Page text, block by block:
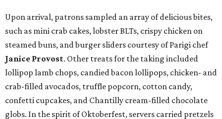
Upon arrival, patrons sampled an array of delicious bites,
such as mini crab cakes, lobster BLTs, crispy chicken on
steamed buns, and burger sliders courtesy of Parigi chef
Janice Provost. Other treats for the taking included
lollipop lamb chops, candied bacon lollipops, chicken- and
crab-filled avocados, truffle popcorn, cotton candy,
confetti cupcakes, and Chantilly cream-filled chocolate
globs. In the spirit of Oktoberfest, servers carried pretzels